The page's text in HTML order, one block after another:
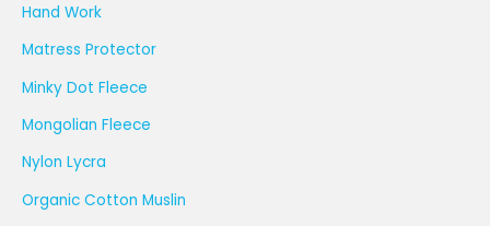
Hand Work
Matress Protector
Minky Dot Fleece
Mongolian Fleece
Nylon Lycra
Organic Cotton Muslin